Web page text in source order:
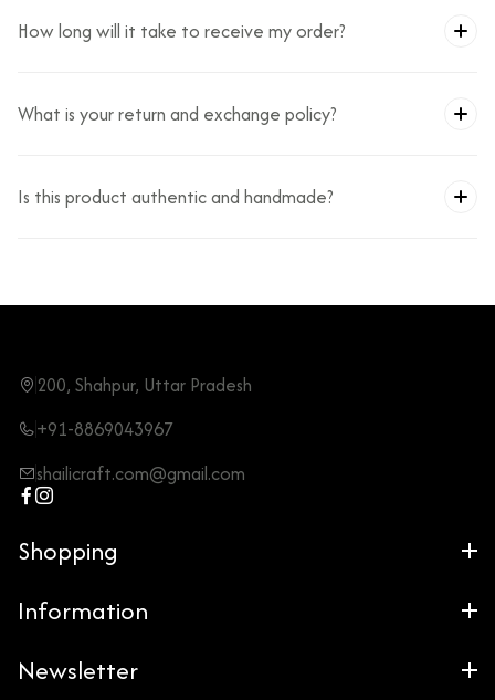
How long will it take to receive my order?
What is your return and exchange policy?
Is this product authentic and handmade?
200, Shahpur, Uttar Pradesh
+91-8869043967
shailicraft.com@gmail.com
Shopping
Information
Newsletter